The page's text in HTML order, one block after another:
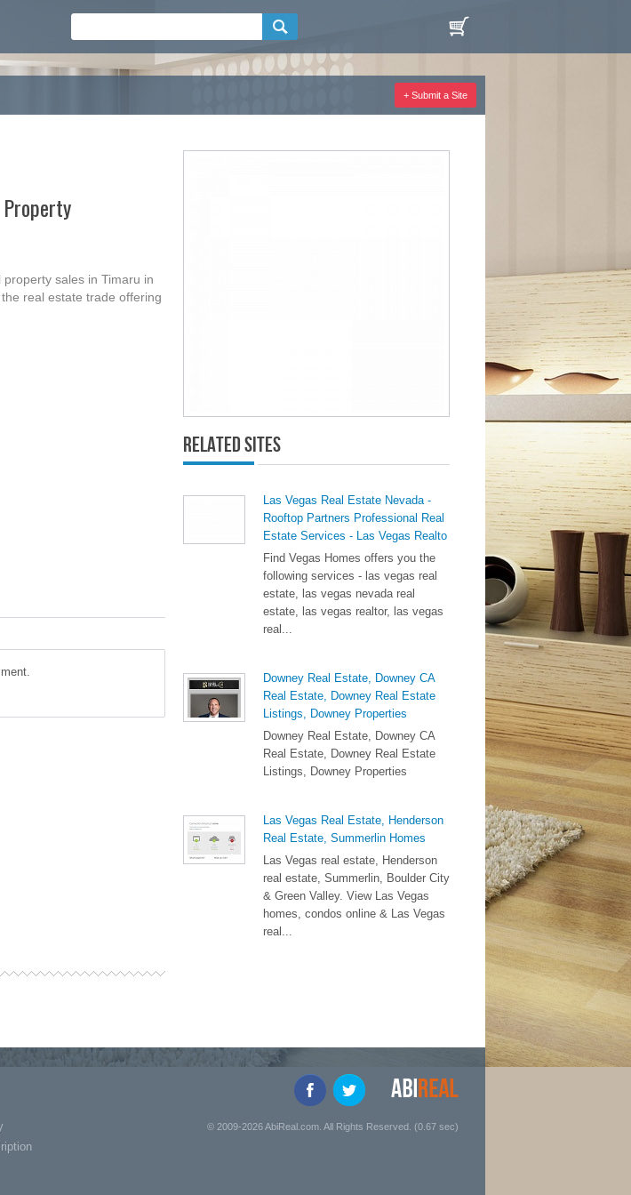
+ Submit a Site
Related Sites
Las Vegas Real Estate Nevada -
Rooftop Partners Professional Real
Estate Services - Las Vegas Realto
Find Vegas Homes offers you the
following services - las vegas real
estate, las vegas nevada real
estate, las vegas realtor, las vegas
real...
Downey Real Estate, Downey CA
Real Estate, Downey Real Estate
Listings, Downey Properties
Downey Real Estate, Downey CA
Real Estate, Downey Real Estate
Listings, Downey Properties
Las Vegas Real Estate, Henderson
Real Estate, Summerlin Homes
Las Vegas real estate, Henderson
real estate, Summerlin, Boulder City
& Green Valley. View Las Vegas
homes, condos online & Las Vegas
real...
sales in Timaru in
real estate trade offering
© 2009-2026 AbiReal.com. All Rights Reserved. (0.67 sec)